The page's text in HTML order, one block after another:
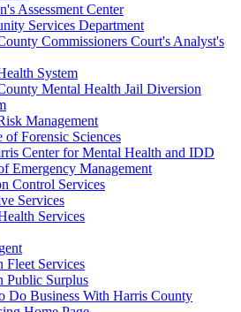
Assessment Center
Services Department
Commissioners Court's Analyst's
System
Mental Health Jail Diversion
Management
of Forensic Sciences
Center for Mental Health and IDD
Emergency Management
Control Services
Services
Services
Fleet Services
Public Surplus
Do Business With Harris County